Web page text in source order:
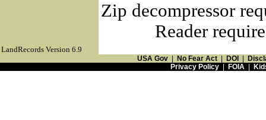
Zip decompressor
Reader
LandRecords Version 6.9
USA Gov No Fear Act DOI
Privacy Policy| FOIA|